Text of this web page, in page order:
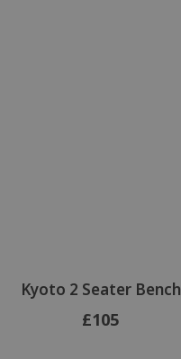
Kyoto 2 Seater Bench
£105